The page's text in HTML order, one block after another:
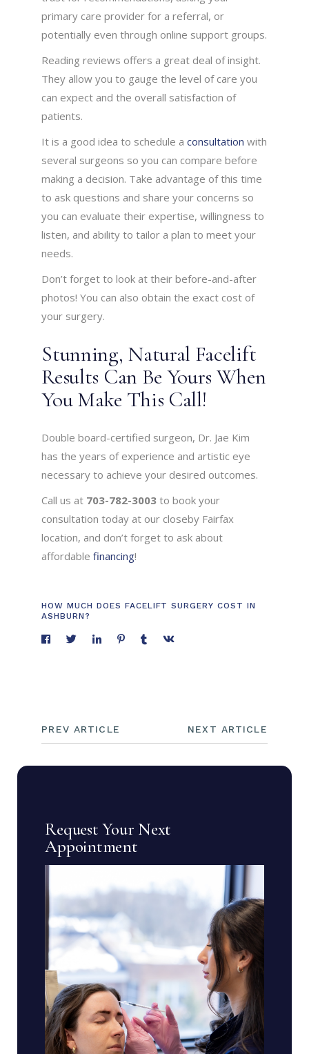
primary care provider for a referral, or
potentially even through online support groups.
Reading reviews offers a great deal of insight.
They allow you to gauge the level of care you
can expect and the overall satisfaction of
patients.
It is a good idea to schedule aconsultation with
several surgeons so you can compare before
making a decision. Take advantage of this time
to ask questions and share your concerns so
you can evaluate their expertise, willingness to
listen, and ability to tailor a plan to meet your
needs.
Don’t forget to look at their before-and-after
photos! You can also obtain the exact cost of
your surgery.
Stunning, Natural Facelift
Results Can Be Yours When
You Make This Call!
Double board-certified surgeon, Dr. Jae Kim
has the years of experience and artistic eye
necessary to achieve your desired outcomes.
Call us at 703-782-3003 to book your
consultation today at our closeby Fairfax
location, and don’t forget to ask about
affordablefinancing!
HOW MUCH DOES FACELIFT SURGERY COST IN
ASHBURN?
PREV ARTICLE NEXT ARTICLE
Request Your Next
Appointment